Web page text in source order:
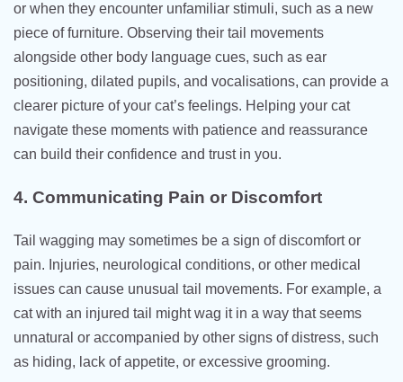
or when they encounter unfamiliar stimuli, such as a new
piece of furniture. Observing their tail movements
alongside other body language cues, such as ear
positioning, dilated pupils, and vocalisations, can provide a
clearer picture of your cat’s feelings. Helping your cat
navigate these moments with patience and reassurance
can build their confidence and trust in you.
4. Communicating Pain or Discomfort
Tail wagging may sometimes be a sign of discomfort or
pain. Injuries, neurological conditions, or other medical
issues can cause unusual tail movements. For example, a
cat with an injured tail might wag it in a way that seems
unnatural or accompanied by other signs of distress, such
as hiding, lack of appetite, or excessive grooming.